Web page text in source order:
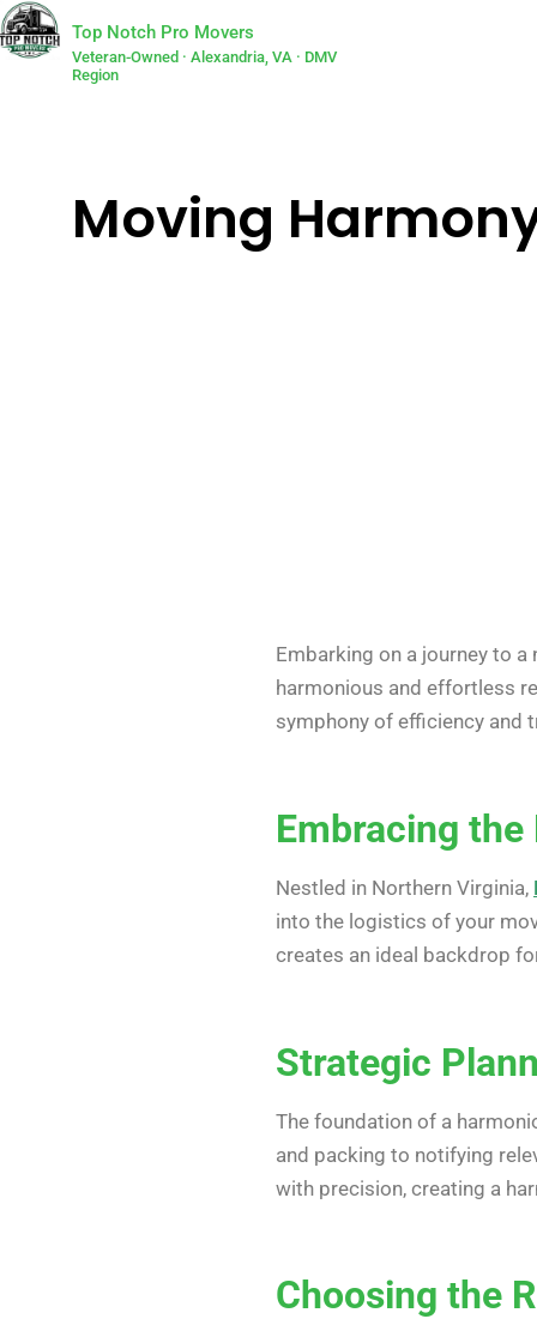
Top Notch Pro Movers
Veteran-Owned · Alexandria, VA · DMV
Region
Moving
Embarking on a journey to
harmonious and effortless
symphony of efficiency and
Embracing
Nestled in Northern Virginia,
into the logistics of your
creates an ideal backdrop
Strategic
The foundation of a
and packing to notifying
with precision, creating a
Choosing the